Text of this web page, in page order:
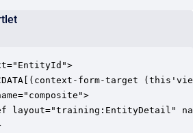
form-target
layout="training:EntityDetail"